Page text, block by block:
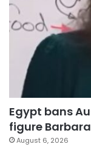
Egypt bans
figure
August 6, 2026